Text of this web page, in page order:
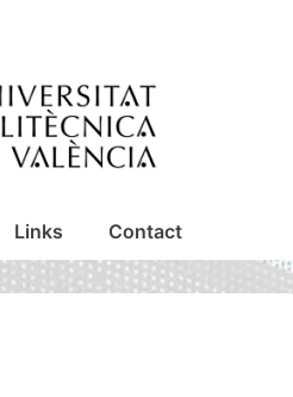
Links Contact